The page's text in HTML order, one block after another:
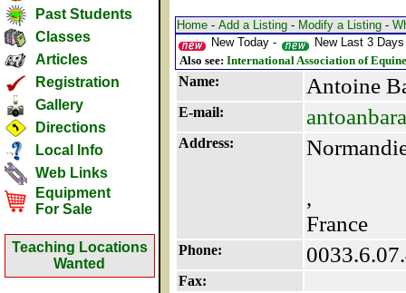
Past Students
Classes
Articles
Registration
Gallery
Directions
Local Info
Web Links
Equipment
For Sale
Teaching Locations
Wanted
Home - Add a Listing - Modify a Listing -
New Today -
New Last 3
Also see: International Association of
Name: Antoine
E-mail:
Address:
,
France
Phone:
Fax: